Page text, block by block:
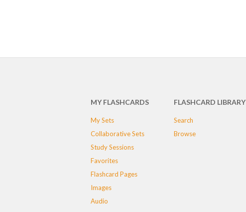
MY FLASHCARDS
My Sets
Collaborative Sets
Study Sessions
Favorites
Flashcard Pages
Images
Audio
FLASHCARD LIBRARY
Search
Browse